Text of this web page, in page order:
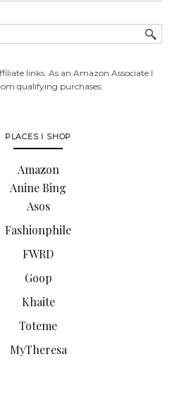
links. As an Amazon Associate I
qualifying purchases.
PLACES I SHOP
Amazon
Anine Bing
Asos
Fashionphile
FWRD
Goop
Khaite
Toteme
MyTheresa